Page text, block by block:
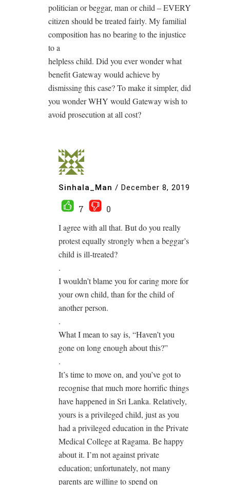
politician or beggar, man or child – EVERY
citizen should be treated fairly. My familial
composition has no bearing to the injustice
to a
helpless child. Did you ever wonder what
benefit Gateway would achieve by
dismissing this case? To make it simpler, did
you wonder WHY would Gateway wish to
avoid prosecution at all cost?
Sinhala_Man / December 8, 2019
7
0
I agree with all that. But do you really
protest equally strongly when a beggar’s
child is ill-treated?
.
I wouldn’t blame you for caring more for
your own child, than for the child of
another person.
.
What I mean to say is, “Haven’t you
gone on long enough about this?”
.
It’s time to move on, and you’ve got to
recognise that much more horrific things
have happened in Sri Lanka. Relatively,
yours is a privileged child, just as you
had a privileged education in the Private
Medical College at Ragama. Be happy
about it. I’m not against private
education; unfortunately, not many
parents are willing to spend on